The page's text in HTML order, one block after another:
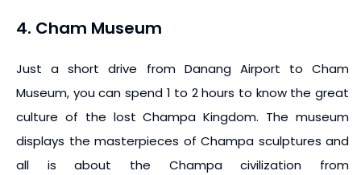
4. Cham Museum
Just a short drive from Danang Airport to Cham
Museum, you can spend 1 to 2 hours to know the great
culture of the lost Champa Kingdom. The museum
displays the masterpieces of Champa sculptures and
all is about the Champa civilization from